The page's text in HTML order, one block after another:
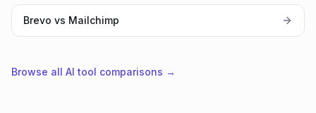
Brevo vs Mailchimp
Browse all AI tool comparisons →